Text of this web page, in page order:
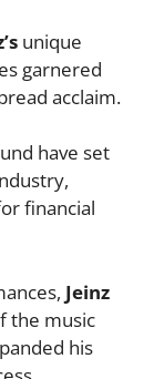
unique
garnered
acclaim.
have set
financial
Jeinz
the music
his